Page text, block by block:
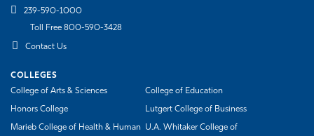
239-590-1000
Toll Free 800-590-3428
Contact Us
COLLEGES
College of Arts & Sciences
College of Education
Honors College Lutgert College of Business
Marieb College of Health & Human U.A. Whitaker College of